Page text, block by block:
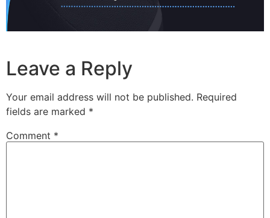
Leave a Reply
Your email address will not be published. Required
fields are marked *
Comment *